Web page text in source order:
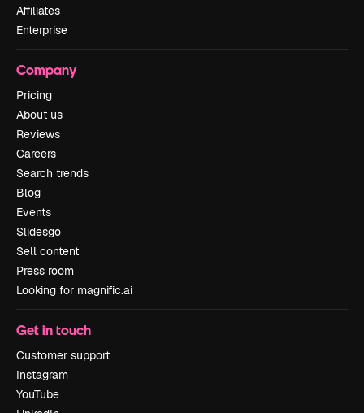
Affiliates
Enterprise
Company
Pricing
About us
Reviews
Careers
Search trends
Blog
Events
Slidesgo
Sell content
Press room
Looking for magnific.ai
Get in touch
Customer support
Instagram
YouTube